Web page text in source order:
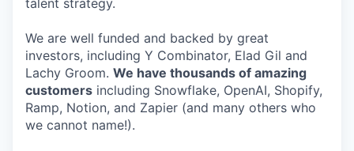
talent strategy.
We are well funded and backed by great
investors, including Y Combinator, Elad Gil and
Lachy Groom. We have thousands of amazing
customers including Snowflake, OpenAI, Shopify,
Ramp, Notion, and Zapier (and many others who
we cannot name!).